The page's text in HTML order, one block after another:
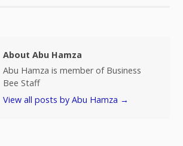
About Abu Hamza
Abu Hamza is member of Business
Bee Staff
View all posts by Abu Hamza →